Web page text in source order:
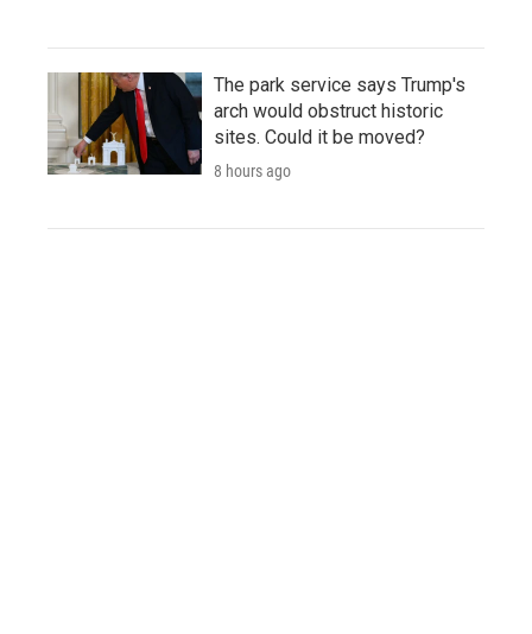
The park service says Trump's
arch would obstruct historic
sites. Could it be moved?
8 hours ago